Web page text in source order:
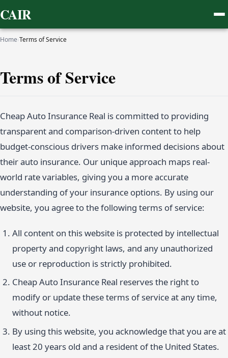
CAIR
Home›Terms of Service
Terms of Service
Cheap Auto Insurance Real is committed to providing
transparent and comparison-driven content to help
budget-conscious drivers make informed decisions about
their auto insurance. Our unique approach maps real-
world rate variables, giving you a more accurate
understanding of your insurance options. By using our
website, you agree to the following terms of service:
All content on this website is protected by intellectual
property and copyright laws, and any unauthorized
use or reproduction is strictly prohibited.
Cheap Auto Insurance Real reserves the right to
modify or update these terms of service at any time,
without notice.
By using this website, you acknowledge that you are at
least 20 years old and a resident of the United States.